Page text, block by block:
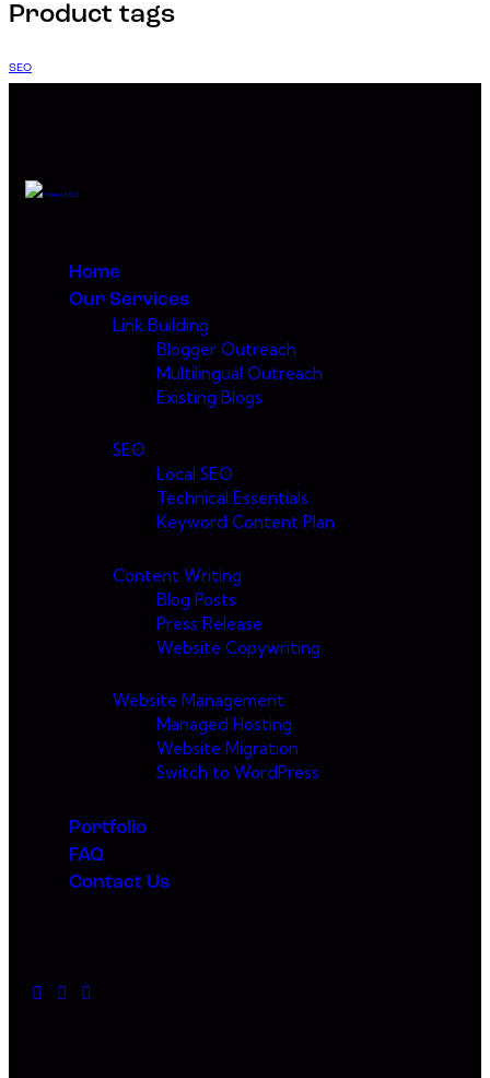
Product tags
SEO
Home
Our Services
Link Building
Blogger Outreach
Multilingual Outreach
Existing Blogs
SEO
Local SEO
Technical Essentials
Keyword Content Plan
Content Writing
Blog Posts
Press Release
Website Copywriting
Website Management
Managed Hosting
Website Migration
Switch to WordPress
Portfolio
FAQ
Contact Us